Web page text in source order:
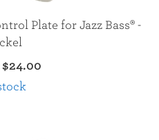
Plate for Jazz Bass® -
$24.00